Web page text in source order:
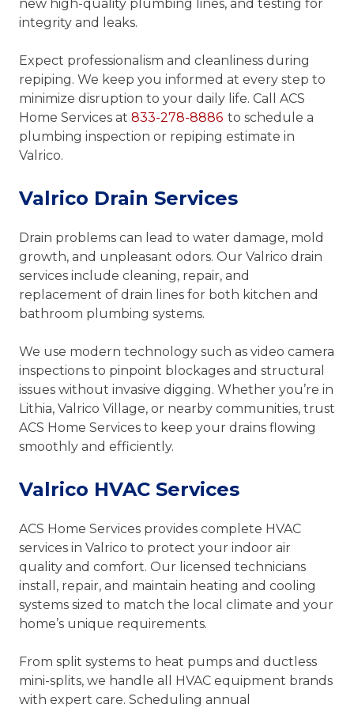
new high-quality plumbing lines, and testing for
integrity and leaks.
Expect professionalism and cleanliness during
repiping. We keep you informed at every step to
minimize disruption to your daily life. Call ACS
Home Services at 833-278-8886 to schedule a
plumbing inspection or repiping estimate in
Valrico.
Valrico Drain Services
Drain problems can lead to water damage, mold
growth, and unpleasant odors. Our Valrico drain
services include cleaning, repair, and
replacement of drain lines for both kitchen and
bathroom plumbing systems.
We use modern technology such as video camera
inspections to pinpoint blockages and structural
issues without invasive digging. Whether you’re in
Lithia, Valrico Village, or nearby communities, trust
ACS Home Services to keep your drains flowing
smoothly and efficiently.
Valrico HVAC Services
ACS Home Services provides complete HVAC
services in Valrico to protect your indoor air
quality and comfort. Our licensed technicians
install, repair, and maintain heating and cooling
systems sized to match the local climate and your
home’s unique requirements.
From split systems to heat pumps and ductless
mini-splits, we handle all HVAC equipment brands
with expert care. Scheduling annual